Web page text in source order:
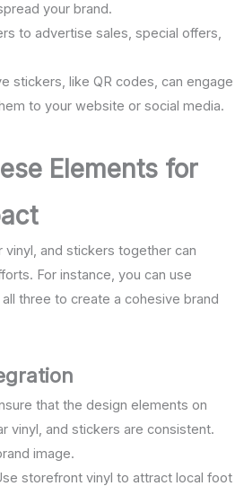
your brand.
to advertise sales, special offers,
stickers, like QR codes, can engage
to your website or social media.
Elements for
vinyl, and stickers together can
For instance, you can use
three to create a cohesive brand
that the design elements on
vinyl, and stickers are consistent.
image.
storefront vinyl to attract local foot